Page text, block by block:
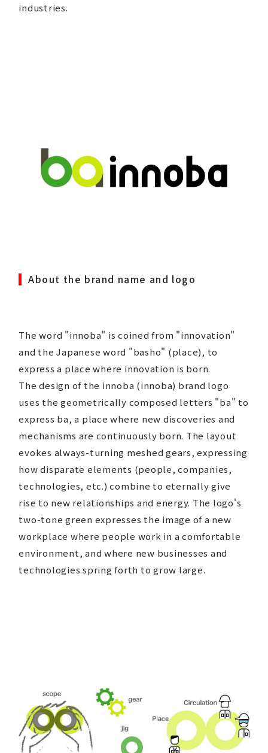
industries.
About the brand name and logo
The word "innoba" is coined from "innovation"
and the Japanese word "basho" (place), to
express a place where innovation is born.
The design of the innoba (innoba) brand logo
uses the geometrically composed letters "ba" to
express ba, a place where new discoveries and
mechanisms are continuously born. The layout
evokes always-turning meshed gears, expressing
how disparate elements (people, companies,
technologies, etc.) combine to eternally give
rise to new relationships and energy. The logo's
two-tone green expresses the image of a new
workplace where people work in a comfortable
environment, and where new businesses and
technologies spring forth to grow large.